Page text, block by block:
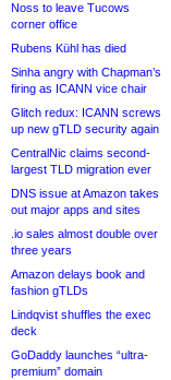
Noss to leave Tucows
corner office
Rubens Kühl has died
Sinha angry with Chapman’s
firing as ICANN vice chair
Glitch redux: ICANN screws
up new gTLD security again
CentralNic claims second-
largest TLD migration ever
DNS issue at Amazon takes
out major apps and sites
.io sales almost double over
three years
Amazon delays book and
fashion gTLDs
Lindqvist shuffles the exec
deck
GoDaddy launches “ultra-
premium” domain